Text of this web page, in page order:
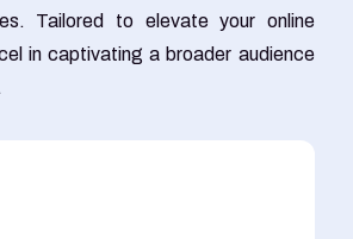
Tailored to elevate your online
in captivating a broader audience